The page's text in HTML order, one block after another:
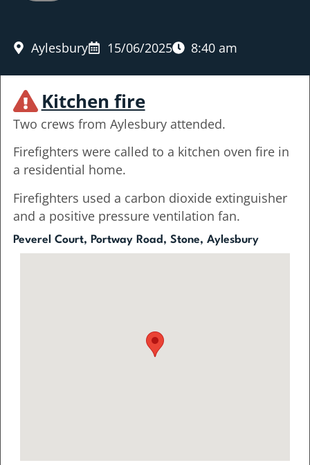
Aylesbury 15/06/2025 8:40 am
Kitchen fire
Two crews from Aylesbury attended.
Firefighters were called to a kitchen oven fire in
a residential home.
Firefighters used a carbon dioxide extinguisher
and a positive pressure ventilation fan.
Peverel Court, Portway Road, Stone, Aylesbury